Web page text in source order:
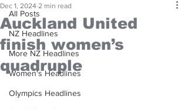
All Posts
NZ Headlines
More NZ Headlines
Women's Headlines
Olympics Headlines
Auckland United
finish women’s
quadruple
Dec 1, 2024 2 min read